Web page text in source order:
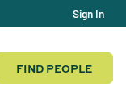
Sign In
FIND PEOPLE